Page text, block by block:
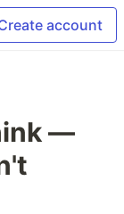
account
—